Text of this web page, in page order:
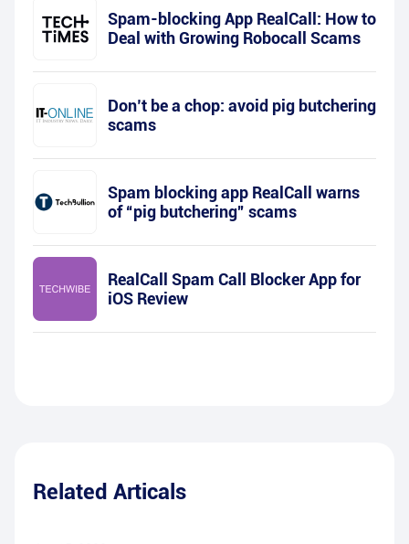
Spam-blocking App RealCall: How to
Deal with Growing Robocall Scams
Don’t be a chop: avoid pig butchering
scams
Spam blocking app RealCall warns
of “pig butchering” scams
RealCall Spam Call Blocker App for
iOS Review
Related Articals